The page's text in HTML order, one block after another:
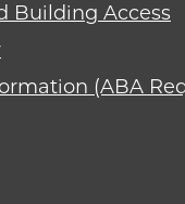
Building Access
(ABA